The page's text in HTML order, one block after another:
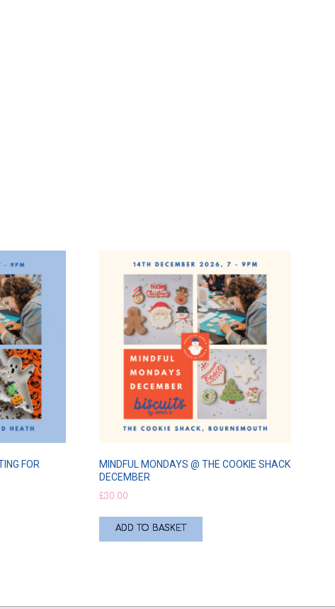
FOR
MINDFUL MONDAYS @ THE COOKIE SHACK
DECEMBER
£30.00
ADD TO BASKET